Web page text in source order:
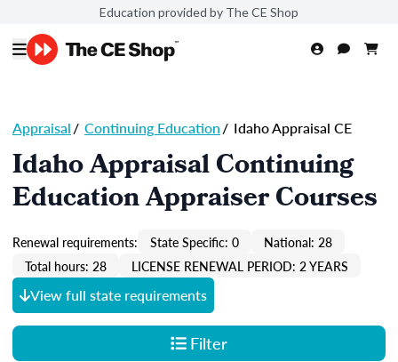
Education provided by The CE Shop
Appraisal/ Continuing Education/ Idaho Appraisal CE
Idaho Appraisal Continuing
Education Appraiser Courses
Renewal requirements: State Specific: 0
National: 28
Total hours: 28
LICENSE RENEWAL PERIOD: 2 YEARS
View full state requirements
Filter